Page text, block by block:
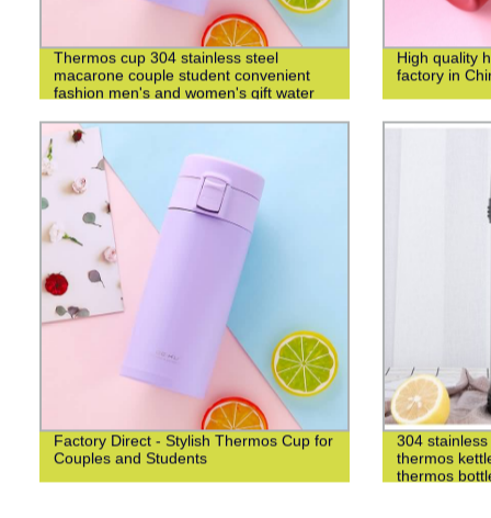
Thermos cup 304 stainless steel
macarone couple student convenient
fashion men's and women's gift water
High quality
factory in
Factory Direct - Stylish Thermos Cup for
Couples and Students
304
thermos
thermos